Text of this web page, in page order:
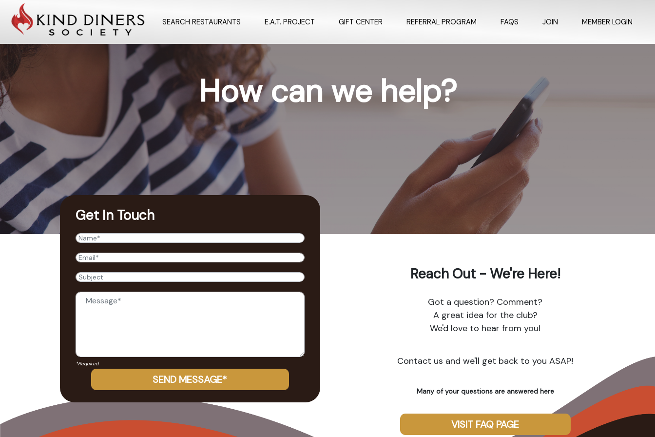
SEARCH RESTAURANTS E.A.T. PROJECT GIFT CENTER REFERRAL PROGRAM FAQS JOIN MEMBER LOGIN
How can we help?
Get In Touch
*Required.
SEND MESSAGE*
Reach Out - We're Here!
Got a question? Comment?
A great idea for the club?
We'd love to hear from you!
Contact us and we'll get back to you ASAP!
Many of your questions are answered here
VISIT FAQ PAGE